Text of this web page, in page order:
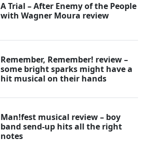
A Trial – After Enemy of the People
with Wagner Moura review
Remember, Remember! review –
some bright sparks might have a
hit musical on their hands
Man!fest musical review – boy
band send-up hits all the right
notes